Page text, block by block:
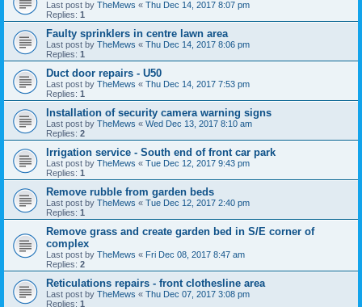
Last post by TheMews « Thu Dec 14, 2017 8:07 pm
Replies: 1
Faulty sprinklers in centre lawn area
Last post by TheMews « Thu Dec 14, 2017 8:06 pm
Replies: 1
Duct door repairs - U50
Last post by TheMews « Thu Dec 14, 2017 7:53 pm
Replies: 1
Installation of security camera warning signs
Last post by TheMews « Wed Dec 13, 2017 8:10 am
Replies: 2
Irrigation service - South end of front car park
Last post by TheMews « Tue Dec 12, 2017 9:43 pm
Replies: 1
Remove rubble from garden beds
Last post by TheMews « Tue Dec 12, 2017 2:40 pm
Replies: 1
Remove grass and create garden bed in S/E corner of
complex
Last post by TheMews « Fri Dec 08, 2017 8:47 am
Replies: 2
Reticulations repairs - front clothesline area
Last post by TheMews « Thu Dec 07, 2017 3:08 pm
Replies: 1